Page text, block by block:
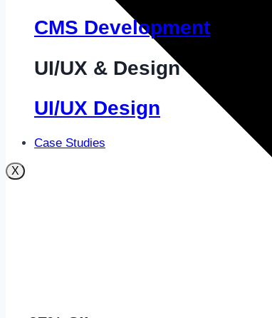
CMS Development
UI/UX & Design
UI/UX Design
Case Studies
X